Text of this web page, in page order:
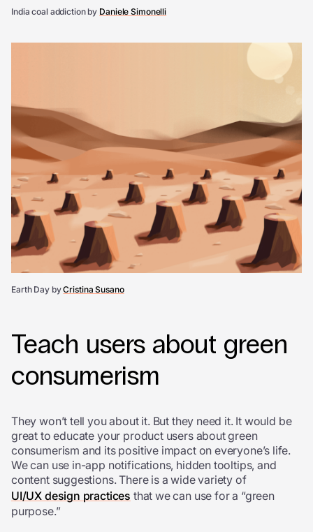
India coal addiction by Daniele Simonelli
Earth Day byCristina Susano
Teach users about green
consumerism
They won’t tell you about it. But they need it. It would be
great to educate your product users about green
consumerism and its positive impact on everyone’s life.
We can use in-app notifications, hidden tooltips, and
content suggestions. There is a wide variety of
UI/UX design practices that we can use for a “green
purpose.”